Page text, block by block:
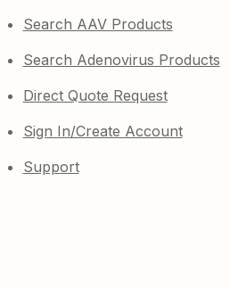
Search AAV Products
Search Adenovirus Products
Direct Quote Request
Sign In/Create Account
Support